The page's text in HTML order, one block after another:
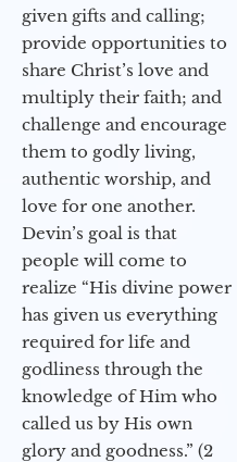
given gifts and calling;
provide opportunities to
share Christ’s love and
multiply their faith; and
challenge and encourage
them to godly living,
authentic worship, and
love for one another.
Devin’s goal is that
people will come to
realize “His divine power
has given us everything
required for life and
godliness through the
knowledge of Him who
called us by His own
glory and goodness.” (2